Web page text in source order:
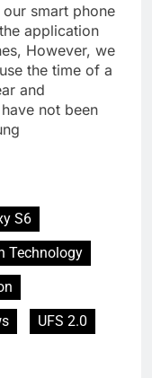
smart phone
application
However, we
the time of a
and
not been
S6
Technology
UFS 2.0